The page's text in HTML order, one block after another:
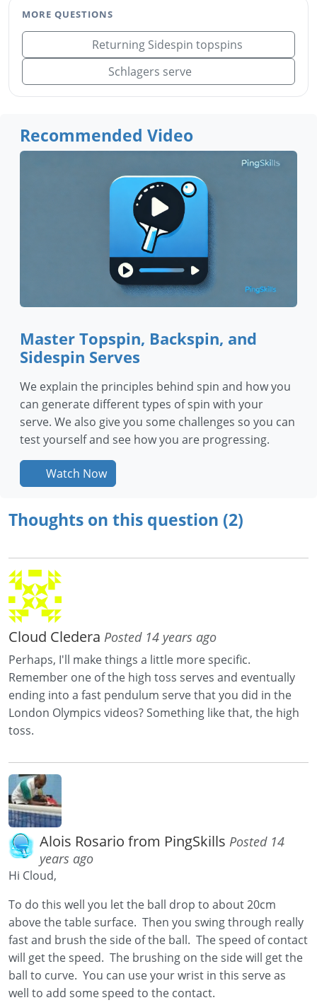
MORE QUESTIONS
Returning Sidespin topspins
Schlagers serve
Recommended Video
Master Topspin, Backspin, and
Sidespin Serves
We explain the principles behind spin and how you
can generate different types of spin with your
serve. We also give you some challenges so you can
test yourself and see how you are progressing.
Watch Now
Thoughts on this question (2)
Cloud Cledera Posted 14 years ago
Perhaps, I'll make things a little more specific.
Remember one of the high toss serves and eventually
ending into a fast pendulum serve that you did in the
London Olympics videos? Something like that, the high
toss.
Alois Rosario from PingSkills Posted 14
years ago
Hi Cloud,
To do this well you let the ball drop to about 20cm
above the table surface. Then you swing through really
fast and brush the side of the ball. The speed of contact
will get the speed. The brushing on the side will get the
ball to curve. You can use your wrist in this serve as
well to add some speed to the contact.